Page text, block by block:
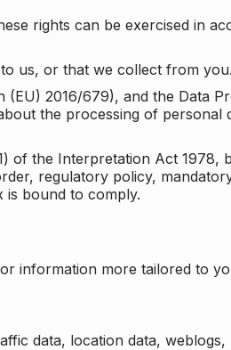
rights can be exercised in
us, or that we collect from you.
(EU) 2016/679), and the Data
the processing of personal
of the Interpretation Act 1978,
regulatory policy,
bound to comply.
information more tailored to
data, location data, weblogs,